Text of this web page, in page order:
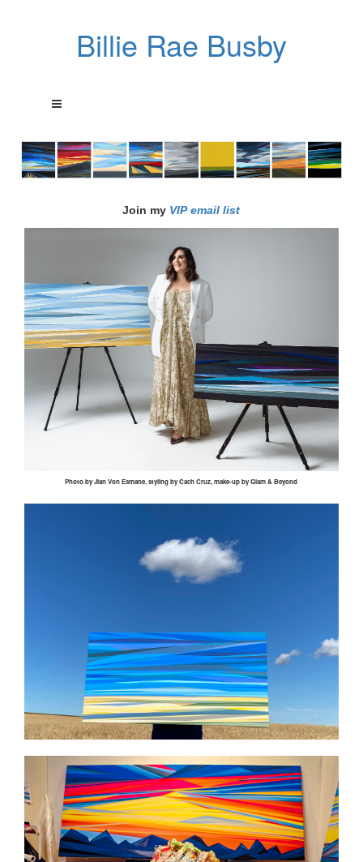
Billie Rae Busby
Join my VIP email list
Photo byJianVonEsmane, styling byCachCruz, make-up by Glam & Beyond